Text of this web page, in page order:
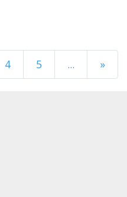
4 5 ... »